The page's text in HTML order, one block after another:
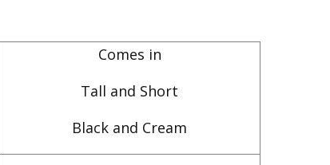
Comes in
Tall and Short
Black and Cream